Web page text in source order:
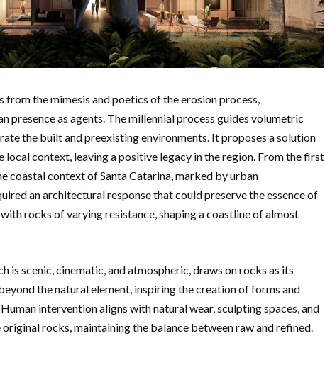
the mimesis and poetics of the erosion process,
presence as agents. The millennial process guides volumetric
the built and preexisting environments. It proposes a solution
local context, leaving a positive legacy in the region. From the first
coastal context of Santa Catarina, marked by urban
an architectural response that could preserve the essence of
rocks of varying resistance, shaping a coastline of almost
scenic, cinematic, and atmospheric, draws on rocks as its
the natural element, inspiring the creation of forms and
intervention aligns with natural wear, sculpting spaces, and
rocks, maintaining the balance between raw and refined.